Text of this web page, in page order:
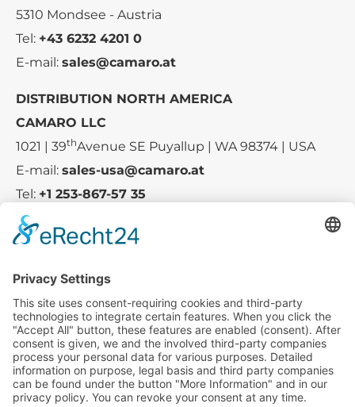
5310 Mondsee - Austria
Tel: +43 6232 4201 0
E-mail: sales@camaro.at
DISTRIBUTION NORTH AMERICA
CAMARO LLC
1021 | 39thAvenue SE Puyallup | WA 98374 | USA
E-mail: sales-usa@camaro.at
Tel: +1 253-867-57 35
Service
Media
© 2025 - Camaro Erich Roiser GmbH